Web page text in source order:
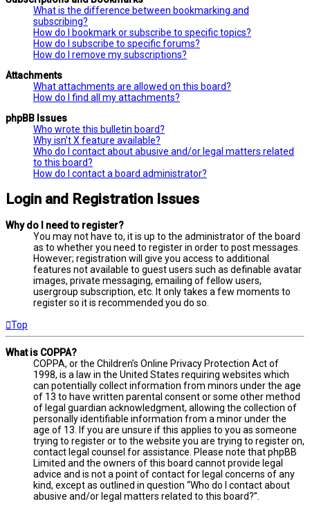
What is the difference between bookmarking and
subscribing?
How do I bookmark or subscribe to specific topics?
How do I subscribe to specific forums?
How do I remove my subscriptions?
Attachments
What attachments are allowed on this board?
How do I find all my attachments?
phpBB Issues
Who wrote this bulletin board?
Why isn’t X feature available?
Who do I contact about abusive and/or legal matters related
to this board?
How do I contact a board administrator?
Login and Registration Issues
Why do I need to register?
You may not have to, it is up to the administrator of the board
as to whether you need to register in order to post messages.
However; registration will give you access to additional
features not available to guest users such as definable avatar
images, private messaging, emailing of fellow users,
usergroup subscription, etc. It only takes a few moments to
register so it is recommended you do so.
Top
What is COPPA?
COPPA, or the Children’s Online Privacy Protection Act of
1998, is a law in the United States requiring websites which
can potentially collect information from minors under the age
of 13 to have written parental consent or some other method
of legal guardian acknowledgment, allowing the collection of
personally identifiable information from a minor under the
age of 13. If you are unsure if this applies to you as someone
trying to register or to the website you are trying to register on,
contact legal counsel for assistance. Please note that phpBB
Limited and the owners of this board cannot provide legal
advice and is not a point of contact for legal concerns of any
kind, except as outlined in question “Who do I contact about
abusive and/or legal matters related to this board?”.